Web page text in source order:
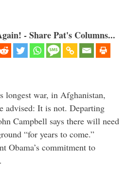
- Share Pat's Columns...
longest war, in Afghanistan,
advised: It is not. Departing
Campbell says there will need
“for years to come.”
Obama’s commitment to